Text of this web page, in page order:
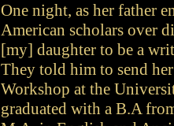
One night, as her father
American scholars over
[my] daughter to be a
They told him to send
Workshop at the
graduated with a B.A